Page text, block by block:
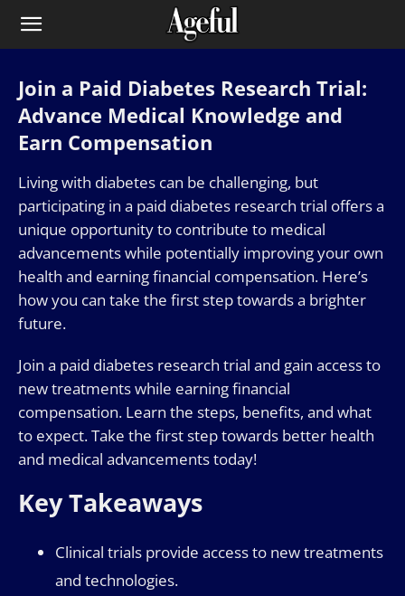
Join a Paid Diabetes Research Trial:
Advance Medical Knowledge and
Earn Compensation
Living with diabetes can be challenging, but
participating in a paid diabetes research trial offers a
unique opportunity to contribute to medical
advancements while potentially improving your own
health and earning financial compensation. Here’s
how you can take the first step towards a brighter
future.
Join a paid diabetes research trial and gain access to
new treatments while earning financial
compensation. Learn the steps, benefits, and what
to expect. Take the first step towards better health
and medical advancements today!
Key Takeaways
Clinical trials provide access to new treatments
and technologies.